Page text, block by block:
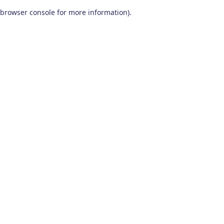
browser console for more information).